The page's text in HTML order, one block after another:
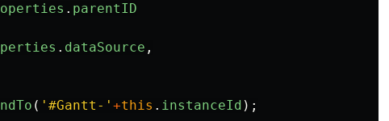
. parentID
. dataSource ,
( ' #Gantt- ' +this . instanceId );